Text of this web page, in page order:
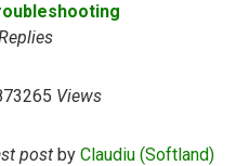
Views
post by Claudiu (Softland)